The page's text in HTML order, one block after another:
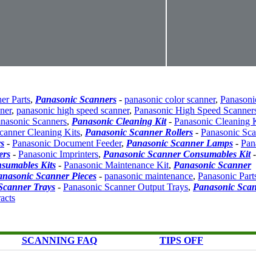
Parts, Panasonic Scanners - panasonic color scanner,
, panasonic high speed scanner, Panasonic High Speed
Scanners, Panasonic Cleaning Kit- Panasonic Cleaning
Cleaning Kits, Panasonic Scanner Rollers - Panasonic
- Panasonic Document Feeder, Panasonic Scanner Lamps -
- Panasonic Imprinters, Panasonic Scanner Consumables Kit-
Kits - Panasonic Maintenance Kit, Panasonic Scanner
Scanner Pieces - panasonic maintenance, Panasonic
Trays - Panasonic Scanner Output Trays, Panasonic
SCANNING FAQ TIPS OFF